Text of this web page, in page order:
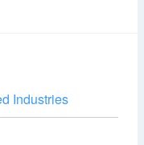
Industries